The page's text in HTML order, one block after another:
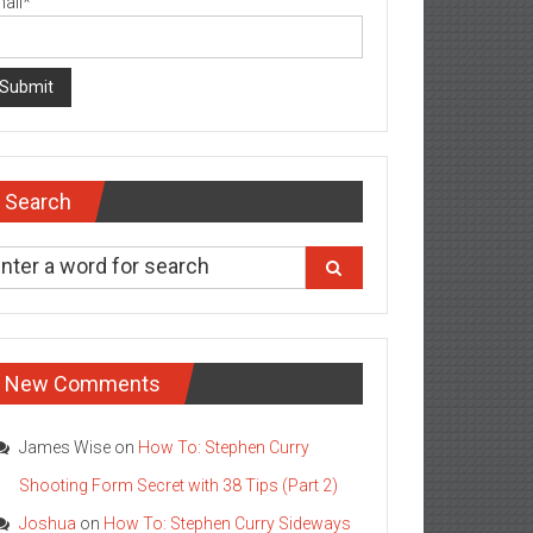
Search
New Comments
James Wise on How To: Stephen Curry
Shooting Form Secret with 38 Tips (Part 2)
Joshua on How To: Stephen Curry Sideways